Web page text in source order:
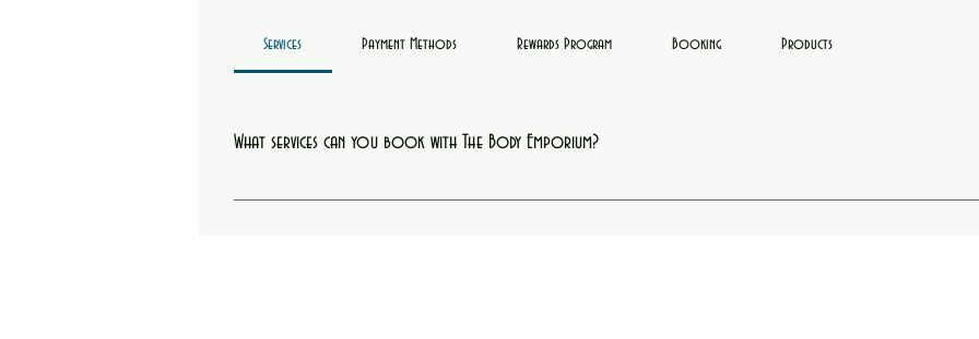
Services Payment Methods Rewards Program Booking Products
What services can you book with The Body Emporium?
You can book starter locs, retwists, hair coloring, box braids, facials, and other beauty services. Each appointment is designed to